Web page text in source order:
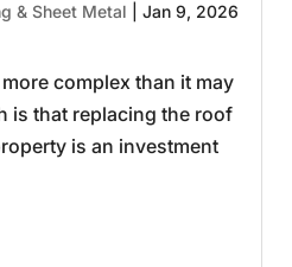
& Sheet Metal |Jan 9, 2026
complex than it may
is that replacing the roof
is an investment